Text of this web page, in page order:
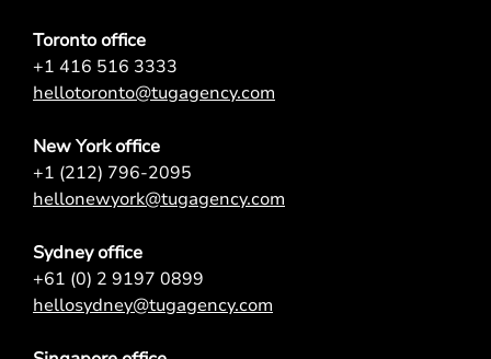
Toronto office
+1 416 516 3333
hellotoronto@tugagency.com
New York office
+1 (212) 796-2095
hellonewyork@tugagency.com
Sydney office
+61 (0) 2 9197 0899
hellosydney@tugagency.com